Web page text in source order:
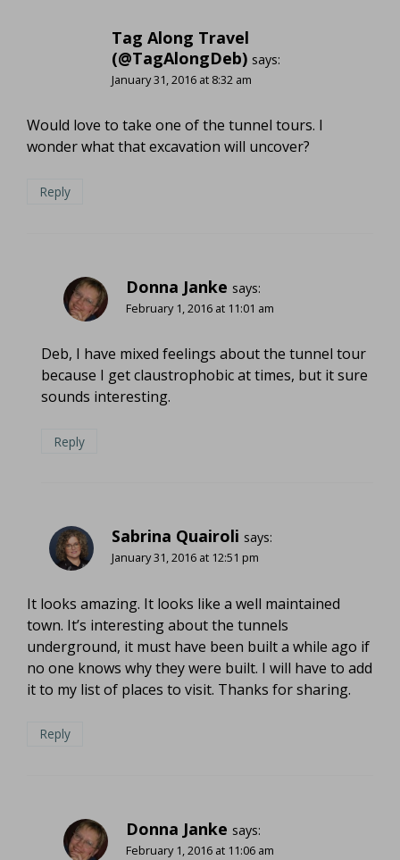
Tag Along Travel
(@TagAlongDeb) says:
January 31, 2016 at 8:32 am
Would love to take one of the tunnel tours. I
wonder what that excavation will uncover?
Reply
Donna Janke says:
February 1, 2016 at 11:01 am
Deb, I have mixed feelings about the tunnel tour
because I get claustrophobic at times, but it sure
sounds interesting.
Reply
Sabrina Quairoli says:
January 31, 2016 at 12:51 pm
It looks amazing. It looks like a well maintained
town. It’s interesting about the tunnels
underground, it must have been built a while ago if
no one knows why they were built. I will have to add
it to my list of places to visit. Thanks for sharing.
Reply
Donna Janke says:
February 1, 2016 at 11:06 am